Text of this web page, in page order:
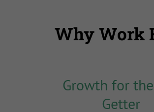
Why Work
Growth for
Getter